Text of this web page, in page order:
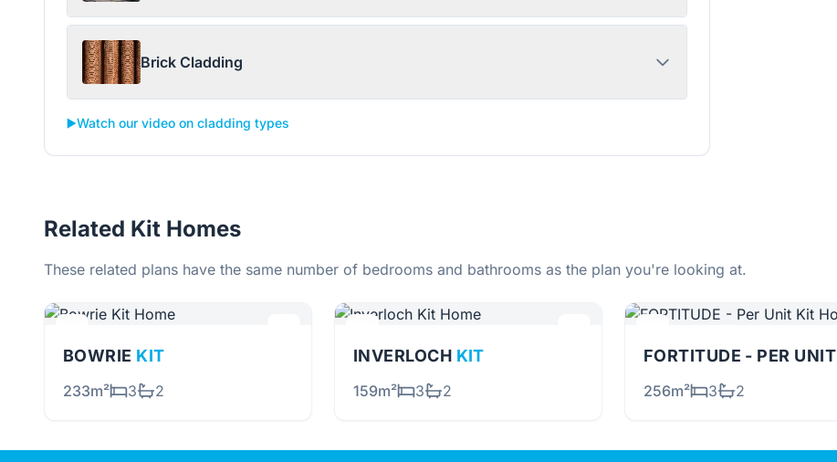
Brick Cladding
▶️Watch our video on cladding types
Related Kit Homes
These related plans have the same number of bedrooms and bathrooms as the plan you're looking at.
BOWRIE KIT
233m² 3 2
INVERLOCH KIT
159m² 3 2
FORTITUDE - PER UNIT
256m² 3 2